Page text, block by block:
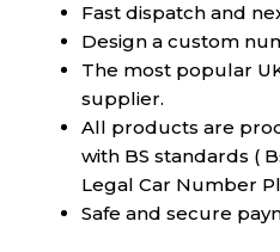
Fast dispatch and
Design a custom
The most popular
supplier.
All products are
with BS standards (
Legal Car Number
Safe and secure